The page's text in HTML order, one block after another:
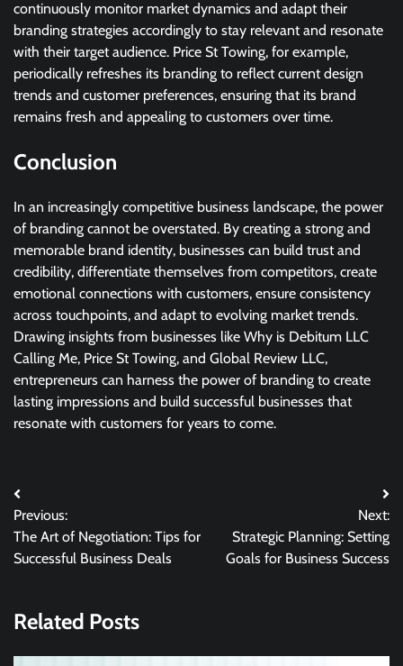
continuously monitor market dynamics and adapt their
branding strategies accordingly to stay relevant and resonate
with their target audience. Price St Towing, for example,
periodically refreshes its branding to reflect current design
trends and customer preferences, ensuring that its brand
remains fresh and appealing to customers over time.
Conclusion
In an increasingly competitive business landscape, the power
of branding cannot be overstated. By creating a strong and
memorable brand identity, businesses can build trust and
credibility, differentiate themselves from competitors, create
emotional connections with customers, ensure consistency
across touchpoints, and adapt to evolving market trends.
Drawing insights from businesses like Why is Debitum LLC
Calling Me, Price St Towing, and Global Review LLC,
entrepreneurs can harness the power of branding to create
lasting impressions and build successful businesses that
resonate with customers for years to come.
Post
navigation
Previous:
The Art of Negotiation: Tips for
Successful Business Deals
Next:
Strategic Planning: Setting
Goals for Business Success
Related Posts